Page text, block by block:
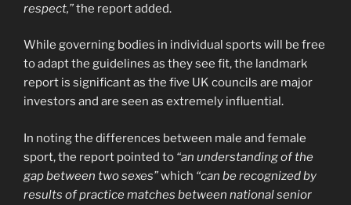
respect,”the report added.
While governing bodies in individual sports will be free
to adapt the guidelines as they see fit, the landmark
report is significant as the five UK councils are major
investors and are seen as extremely influential.
In noting the differences between male and female
sport, the report pointed to “an understanding of the
gap between two sexes”which “can be recognized by
results of practice matches between national senior